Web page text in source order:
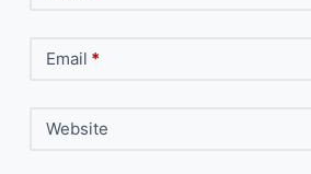
Email *
Website